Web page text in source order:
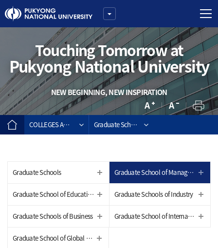
Touching Tomorrow at
Pukyong National University
NEW BEGINNING, NEW INSPIRATION
COLLEGES AND GRADUATE SCHOOLSGraduate School of Management of
Graduate Schools Graduate School of Management of Technology
Graduate School of Education Graduate Schools of Industry
Graduate Schools of Business Graduate School of International Studies
Graduate School of Global Fisheries